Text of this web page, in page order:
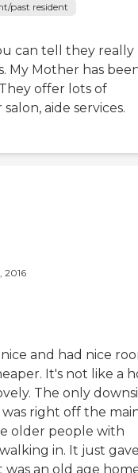
past resident
can tell they really
My Mother has
offer lots of
aide services.
2016
and had nice
It's not like a
The only
right off the
older people with
in. It just
an old age